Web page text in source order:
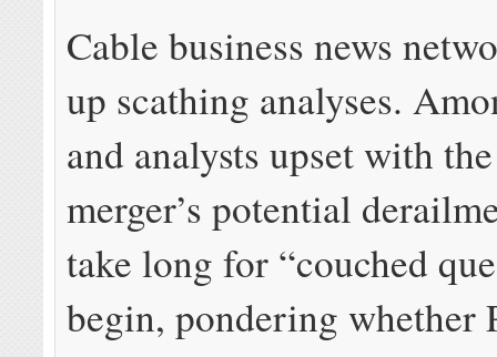
Cable business news
up scathing analyses.
and analysts upset with
merger’s potential
take long for “couched
begin, pondering whether